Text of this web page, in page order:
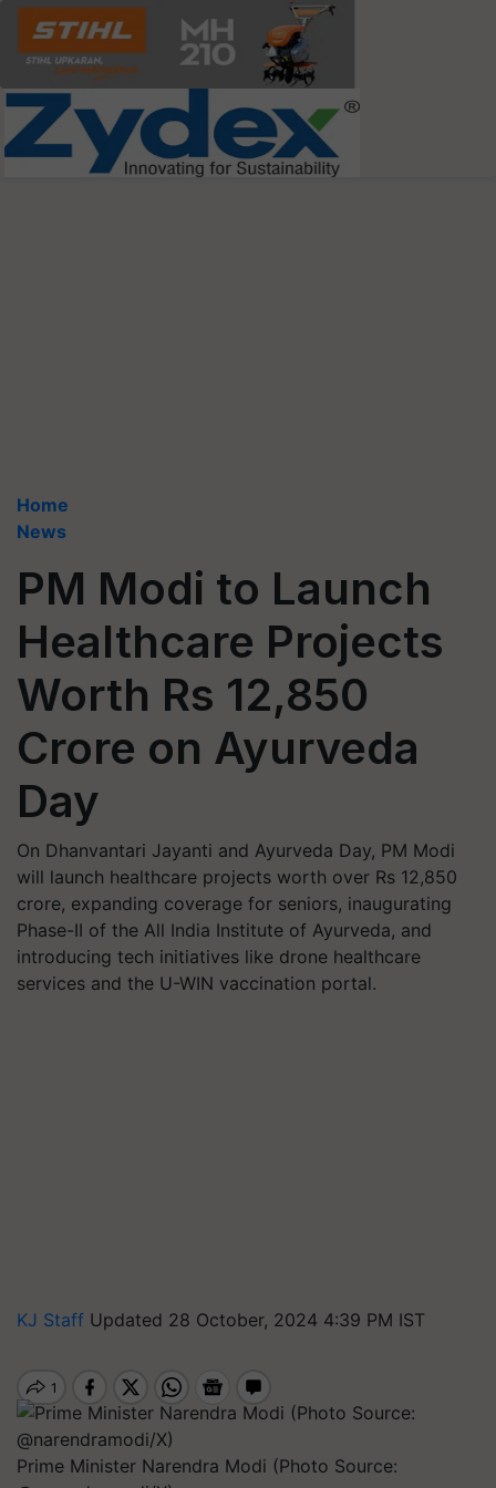
Home
News
PM Modi to Launch
Healthcare Projects
Worth Rs 12,850
Crore on Ayurveda
Day
On Dhanvantari Jayanti and Ayurveda Day, PM Modi
will launch healthcare projects worth over Rs 12,850
crore, expanding coverage for seniors, inaugurating
Phase-II of the All India Institute of Ayurveda, and
introducing tech initiatives like drone healthcare
services and the U-WIN vaccination portal.
KJ Staff Updated 28 October, 2024 4:39 PM IST
Prime Minister Narendra Modi (Photo Source: